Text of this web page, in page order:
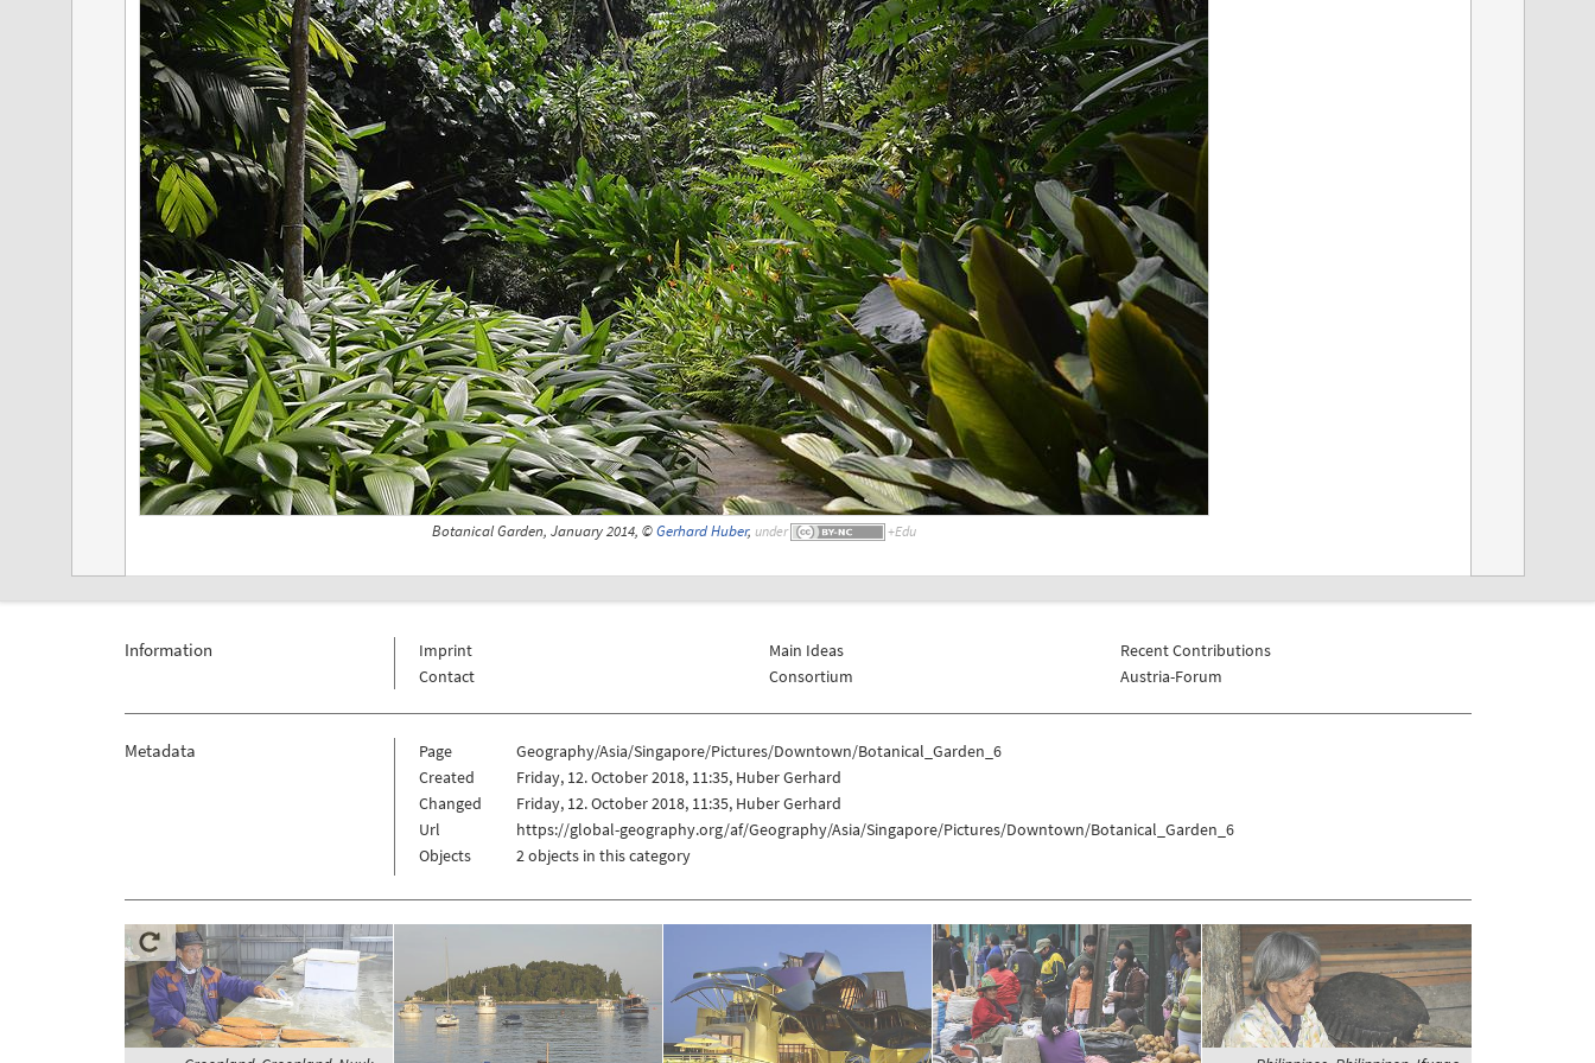
Botanical Garden, January 2014, ©Gerhard Huber, under
Information
Imprint
Contact
Main Ideas
Consortium
Recent Contributions
Austria-Forum
Metadata Page
Geography/Asia/Singapore/Pictures/Downtown/Botanical_Garden_6
Created
Friday, 12. October 2018, 11:35, Huber Gerhard
Changed
Friday, 12. October 2018, 11:35, Huber Gerhard
Url
https://global-geography.org/af/Geography/Asia/Singapore/Pictures/Downtown/Botanical_Garden_6
Objects
2 objects in this category